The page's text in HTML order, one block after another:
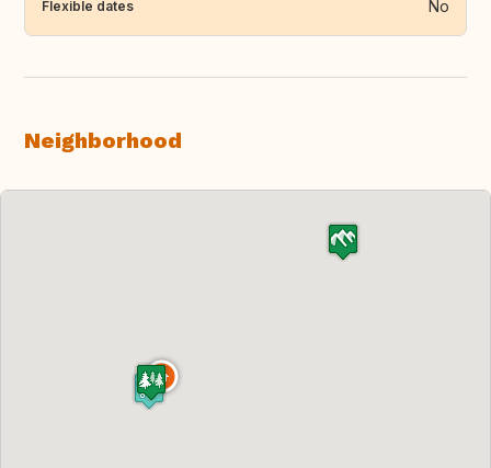
Flexible dates No
Neighborhood